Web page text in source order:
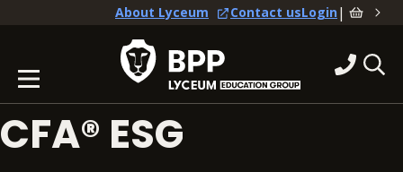
About Lyceum Contact usLogin|
CFA® ESG